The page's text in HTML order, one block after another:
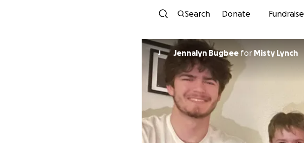
Search Donate Fundraise
J Jennalyn Bugbee for Misty Lynch